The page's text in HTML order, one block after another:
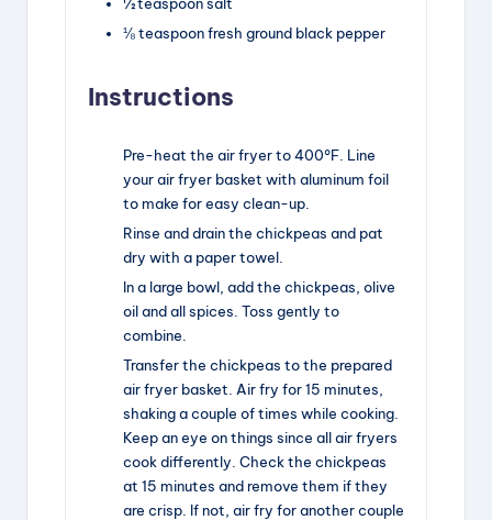
⅛teaspoonfresh ground black pepper
Instructions
Pre-heat the air fryer to 400°F. Line
your air fryer basket with aluminum foil
to make for easy clean-up.
Rinse and drain the chickpeas and pat
dry with a paper towel.
In a large bowl, add the chickpeas, olive
oil and all spices. Toss gently to
combine.
Transfer the chickpeas to the prepared
air fryer basket. Air fry for 15 minutes,
shaking a couple of times while cooking.
Keep an eye on things since all air fryers
cook differently. Check the chickpeas
at 15 minutes and remove them if they
are crisp. If not, air fry for another couple